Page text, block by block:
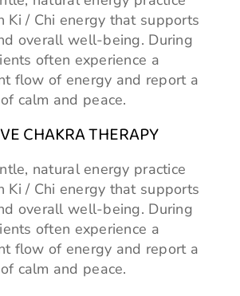
Ki / Chi energy that supports
overall well-being. During
often experience a
flow of energy and report a
calm and peace.
CHAKRA THERAPY
natural energy practice
Ki / Chi energy that supports
overall well-being. During
often experience a
flow of energy and report a
calm and peace.